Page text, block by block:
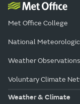
Met Office College
National
Weather
Voluntary Climate
Weather & Climate